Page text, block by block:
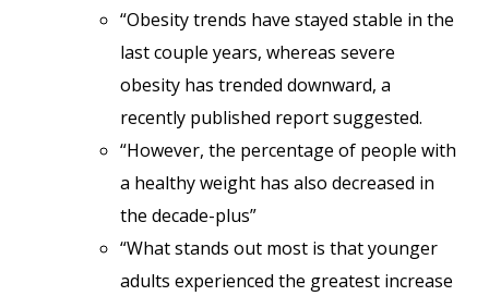
“Obesity trends have stayed stable in the
last couple years, whereas severe
obesity has trended downward, a
recently published report suggested.
“However, the percentage of people with
a healthy weight has also decreased in
the decade-plus”
“What stands out most is that younger
adults experienced the greatest increase